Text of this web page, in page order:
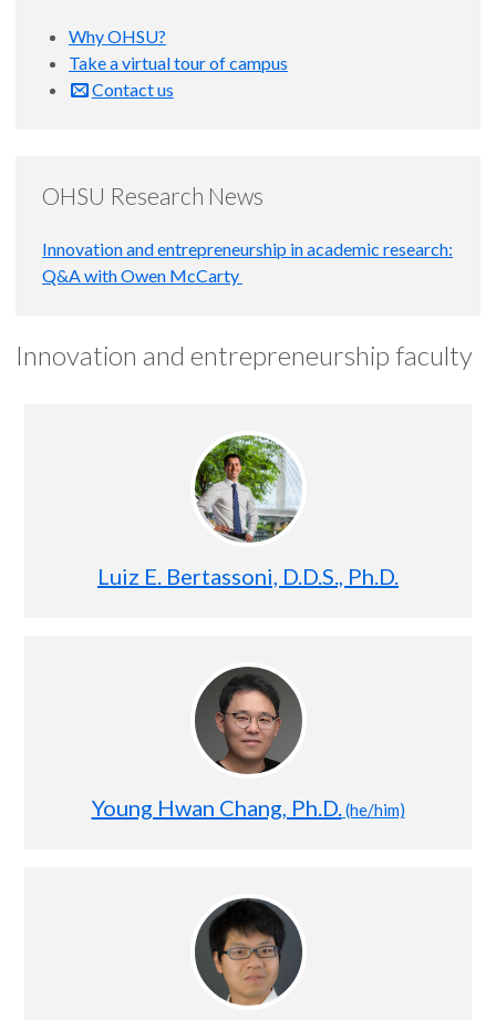
Why OHSU?
Take a virtual tour of campus
Contact us
OHSU Research News
Innovation and entrepreneurship in academic research:
Q&A with Owen McCarty
Innovation and entrepreneurship faculty
Luiz E. Bertassoni, D.D.S., Ph.D.
Young Hwan Chang, Ph.D.(he/him)